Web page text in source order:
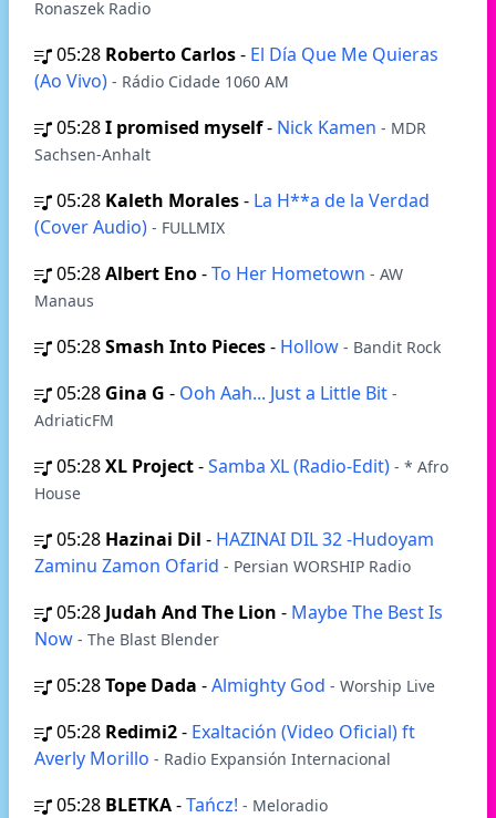
Ronaszek Radio
05:28 Roberto Carlos- El Día Que Me Quieras
(Ao Vivo) - Rádio Cidade 1060 AM
05:28I promised myself- Nick Kamen - MDR
Sachsen-Anhalt
05:28 Kaleth Morales- La H**a de la Verdad
(Cover Audio) - FULLMIX
05:28Albert Eno-To Her Hometown - AW
Manaus
05:28Smash Into Pieces- Hollow - Bandit Rock
05:28 Gina G - Ooh Aah... Just a Little Bit -
AdriaticFM
05:28XL Project-Samba XL (Radio-Edit) - * Afro
House
05:28 Hazinai Dil - HAZINAI DIL 32 -Hudoyam
Zaminu Zamon Ofarid - Persian WORSHIP Radio
05:28 Judah And The Lion - Maybe The Best Is
Now - The Blast Blender
05:28Tope Dada -Almighty God - Worship Live
05:28 Redimi2- Exaltación (Video Oficial) ft
Averly Morillo - Radio Expansión Internacional
05:28 BLETKA-Tańcz! - Meloradio